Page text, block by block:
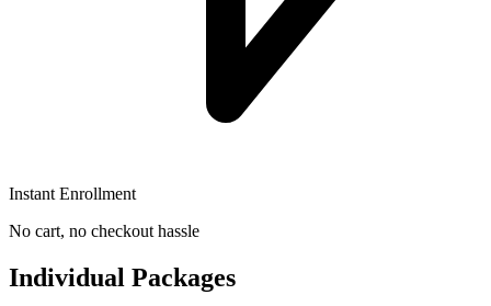
Instant Enrollment
No cart, no checkout hassle
Individual Packages